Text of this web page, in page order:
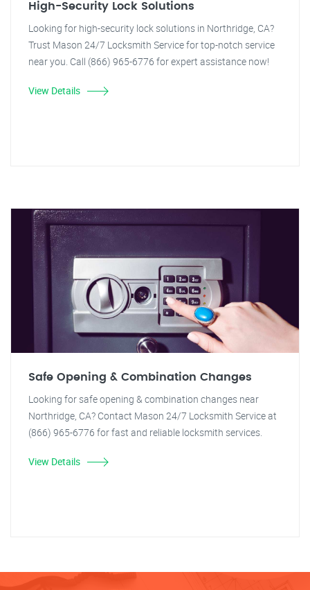
High-Security Lock Solutions
Looking for high-security lock solutions in Northridge, CA?
Trust Mason 24/7 Locksmith Service for top-notch service
near you. Call (866) 965-6776 for expert assistance now!
View Details
Safe Opening & Combination Changes
Looking for safe opening & combination changes near
Northridge, CA? Contact Mason 24/7 Locksmith Service at
(866) 965-6776 for fast and reliable locksmith services.
View Details